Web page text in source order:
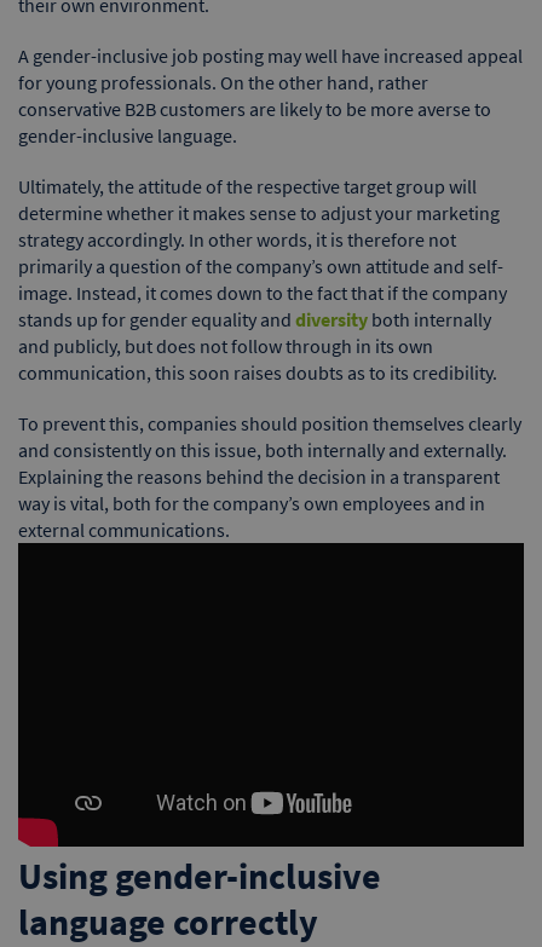
A gender-inclusive job posting may well have increased appeal
for young professionals. On the other hand, rather
conservative B2B customers are likely to be more averse to
gender-inclusive language.
Ultimately, the attitude of the respective target group will
determine whether it makes sense to adjust your marketing
strategy accordingly. In other words, it is therefore not
primarily a question of the company’s own attitude and self-
image. Instead, it comes down to the fact that if the company
stands up for gender equality and diversity both internally
and publicly, but does not follow through in its own
communication, this soon raises doubts as to its credibility.
To prevent this, companies should position themselves clearly
and consistently on this issue, both internally and externally.
Explaining the reasons behind the decision in a transparent
way is vital, both for the company’s own employees and in
external communications.
Using gender-inclusive
language correctly